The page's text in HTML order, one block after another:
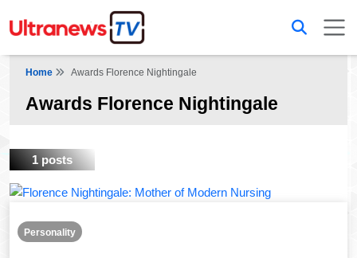
Home Awards Florence Nightingale
Awards Florence Nightingale
1 posts
Personality